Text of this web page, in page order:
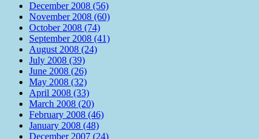
December 2008 (56)
November 2008 (60)
October 2008 (74)
September 2008 (41)
August 2008 (24)
July 2008 (39)
June 2008 (26)
May 2008 (32)
April 2008 (33)
March 2008 (20)
February 2008 (46)
January 2008 (48)
December 2007 (24)